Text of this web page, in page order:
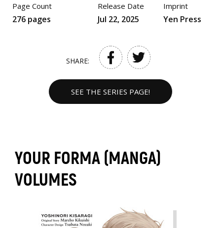
Page Count
276 pages
Release Date
Jul 22, 2025
Imprint
Yen Press
SHARE:
SEE THE SERIES PAGE!
YOUR FORMA (MANGA)
VOLUMES